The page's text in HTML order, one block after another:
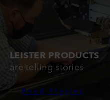
LEISTER PRODUCTS
are telling stories
Read Stories